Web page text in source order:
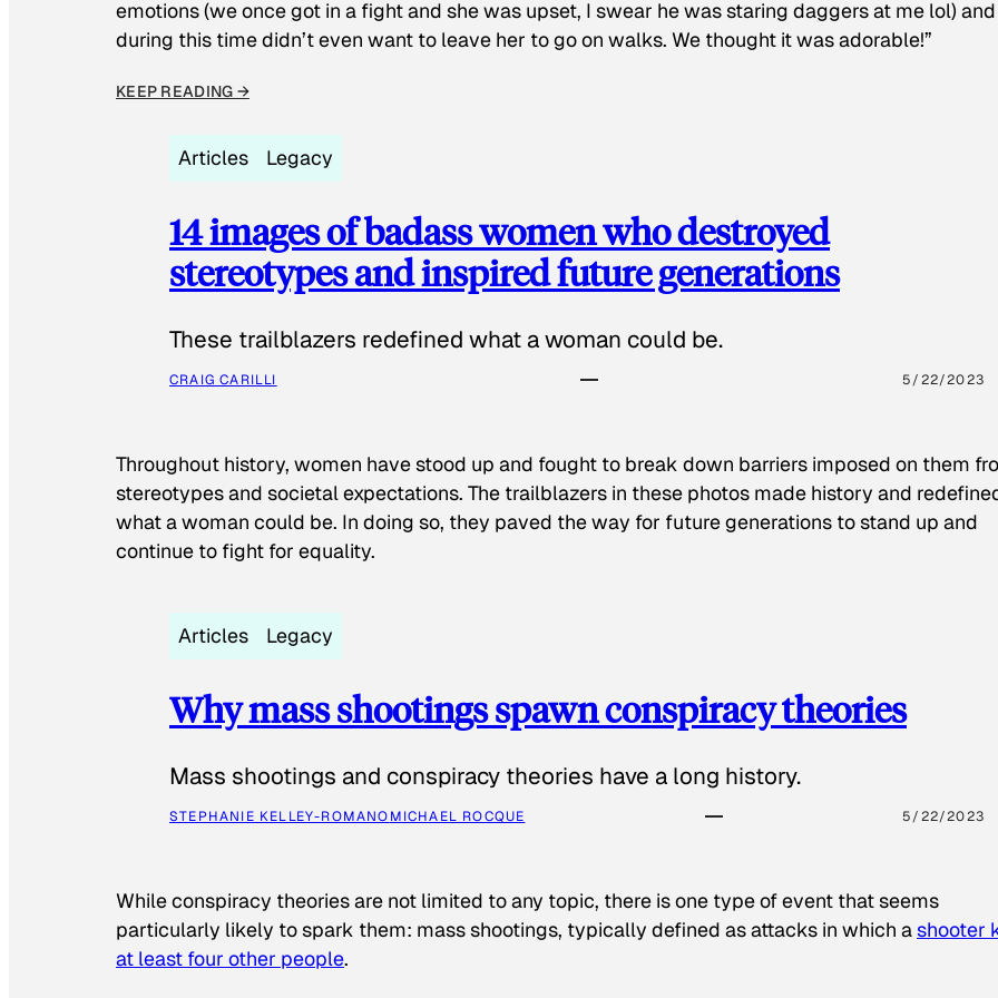
emotions (we once got in a fight and she was upset, I swear he was staring daggers at me lol) and
during this time didn’t even want to leave her to go on walks. We thought it was adorable!”
KEEP READING →
Articles Legacy
14 images of badass women who destroyed
stereotypes and inspired future generations
These trailblazers redefined what a woman could be.
CRAIG CARILLI 5/22/2023
Throughout history, women have stood up and fought to break down barriers imposed on them
stereotypes and societal expectations. The trailblazers in these photos made history and
what a woman could be. In doing so, they paved the way for future generations to stand up and
continue to fight for equality.
Articles Legacy
Why mass shootings spawn conspiracy theories
Mass shootings and conspiracy theories have a long history.
STEPHANIE KELLEY-ROMANOMICHAEL ROCQUE 5/22/2023
While conspiracy theories are not limited to any topic, there is one type of event that seems
particularly likely to spark them: mass shootings, typically defined as attacks in which ashooter
at least four other people.